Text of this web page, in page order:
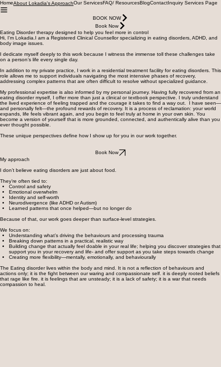
HomeAbout Lokadia's ApproachOur ServicesFAQ/ ResourcesBlogContactInquiry Services Page
BOOK NOW
Book Now
Eating Disorder therapy designed to help you feel more in control
Hi, I'm Lokadia.I am a Registered Clinical Counsellor specializing in eating disorders, ADHD, and
body image issues.
I dedicate myself deeply to this work because I witness the immense toll these challenges take
on a person’s life every single day.
In addition to my private practice, I work in a residential treatment facility for eating disorders. This
role allows me to support individuals navigating the most intensive phases of recovery,
addressing complex patterns that are often difficult to resolve without specialized guidance.
My professional expertise is also informed by my personal journey. Having fully recovered from an
eating disorder myself, I offer more than just a clinical or textbook perspective. I truly understand
the lived experience of feeling trapped and the courage it takes to find a way out. I have seen—
and personally felt—the profound rewards of recovery. It is a process of reclamation: your world
expands, life feels vibrant again, and you begin to feel truly at home in your own skin. You
become a version of yourself that is more grounded, connected, and authentically alive than you
ever thought possible.
These unique perspectives define how I show up for you in our work together.
Book Now
My approach
I don’t believe eating disorders are just about food.
They’re often tied to:
Control and safety
Emotional overwhelm
Identity and self-worth
Neurodivergence (like ADHD or Autism)
Learned patterns that once helped—but no longer do
Because of that, our work goes deeper than surface-level strategies.
We focus on:
Understanding what’s driving the behaviours and processing trauma
Breaking down patterns in a practical, realistic way
Building change that actually feel doable in your real life; helping you discover strategies that
support you in your recovery and life- and offer support as you take steps towards change
Creating more flexibility—mentally, emotionally, and behaviourally
The Eating disorder lives within the body and mind. It is not a reflection of behaviours and
actions only; it is the fight between our waring and compassionate self. it is deeply rooted beliefs
that rage like fire. it is feelings that are unsteady; it is a lack of safety; it is a war that needs
compassion to heal.